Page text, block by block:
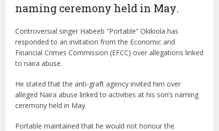
naming ceremony held in May.
Controversial singer Habeeb “Portable” Okikiola has
responded to an invitation from the Economic and
Financial Crimes Commission (EFCC) over allegations linked
to naira abuse.
He stated that the anti-graft agency invited him over
alleged Naira abuse linked to activities at his son’s naming
ceremony held in May.
Portable maintained that he would not honour the